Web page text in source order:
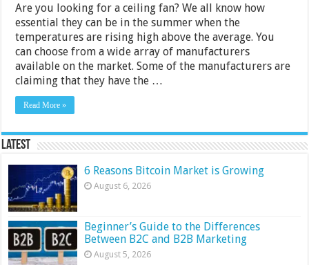
Are you looking for a ceiling fan? We all know how
essential they can be in the summer when the
temperatures are rising high above the average. You
can choose from a wide array of manufacturers
available on the market. Some of the manufacturers are
claiming that they have the …
Read More »
Latest
6 Reasons Bitcoin Market is Growing
August 6, 2026
Beginner’s Guide to the Differences
Between B2C and B2B Marketing
August 5, 2026